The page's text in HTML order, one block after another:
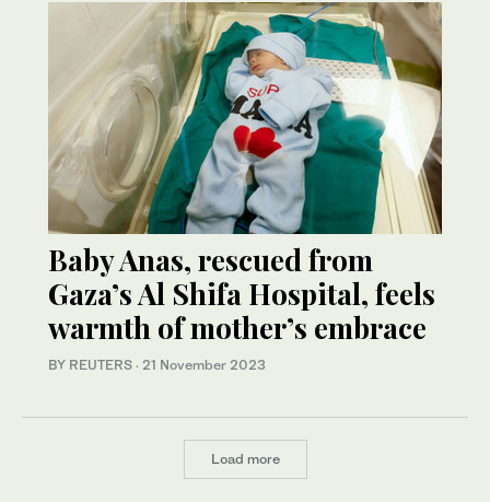
Baby Anas, rescued from
Gaza’s Al Shifa Hospital, feels
warmth of mother’s embrace
BY REUTERS · 21 November 2023
Load more